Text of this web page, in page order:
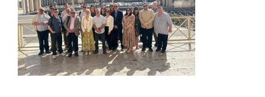
Who We Are
Staff
News
Vacancies